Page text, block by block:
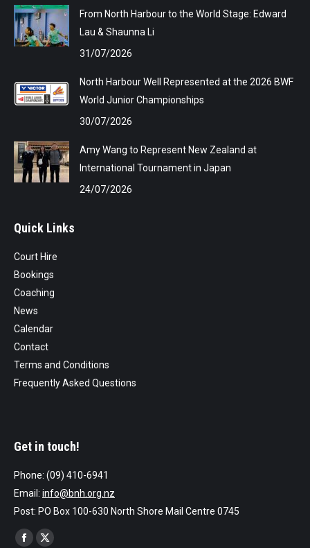
From North Harbour to the World Stage: Edward
Lau & Shaunna Li
31/07/2026
North Harbour Well Represented at the 2026 BWF
World Junior Championships
30/07/2026
Amy Wang to Represent New Zealand at
International Tournament in Japan
24/07/2026
Quick Links
Court Hire
Bookings
Coaching
News
Calendar
Contact
Terms and Conditions
Frequently Asked Questions
Get in touch!
Phone: (09) 410-6941
Email: info@bnh.org.nz
Post: PO Box 100-630 North Shore Mail Centre 0745
Find us on:
Facebook
X